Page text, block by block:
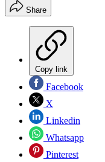
Share
Copy link
Facebook
X
Linkedin
Whatsapp
Pinterest